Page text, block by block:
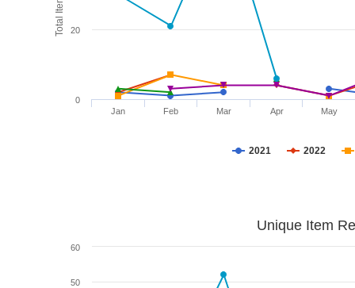
2021 2022
Jan Feb Mar Apr May
0
20
Unique Item
50
60